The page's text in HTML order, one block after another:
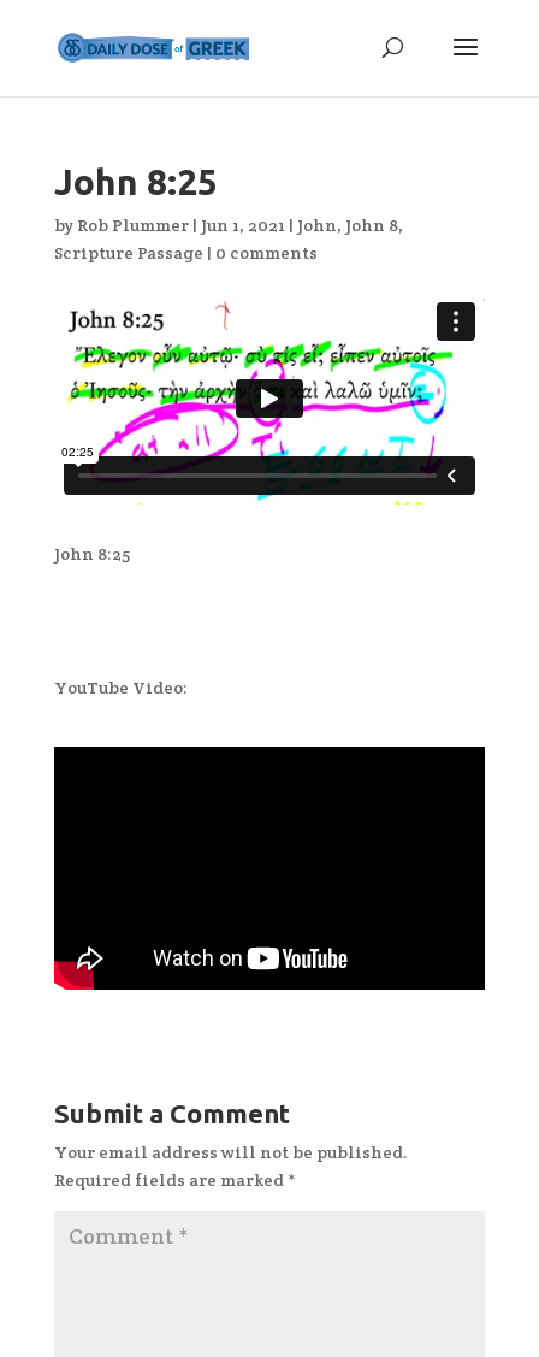
John 8:25
by Rob Plummer| Jun 1, 2021 | John, John 8,
Scripture Passage | 0 comments
John 8:25
YouTube Video:
Submit a Comment
Your email address will not be published.
Required fields are marked *